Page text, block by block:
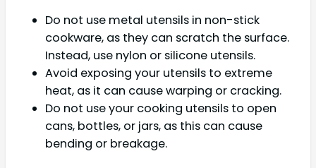
Do not use metal utensils in non-stick
cookware, as they can scratch the surface.
Instead, use nylon or silicone utensils.
Avoid exposing your utensils to extreme
heat, as it can cause warping or cracking.
Do not use your cooking utensils to open
cans, bottles, or jars, as this can cause
bending or breakage.